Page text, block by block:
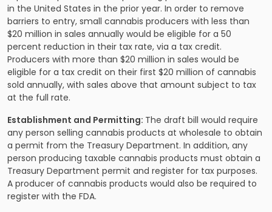
in the United States in the prior year. In order to remove
barriers to entry, small cannabis producers with less than
$20 million in sales annually would be eligible for a 50
percent reduction in their tax rate, via a tax credit.
Producers with more than $20 million in sales would be
eligible for a tax credit on their first $20 million of cannabis
sold annually, with sales above that amount subject to tax
at the full rate.
Establishment and Permitting: The draft bill would require
any person selling cannabis products at wholesale to obtain
a permit from the Treasury Department. In addition, any
person producing taxable cannabis products must obtain a
Treasury Department permit and register for tax purposes.
A producer of cannabis products would also be required to
register with the FDA.